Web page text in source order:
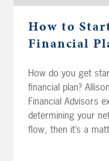
How to
Financial
How do you get
financial plan?
Financial Advisors
determining your
flow, then it’s a